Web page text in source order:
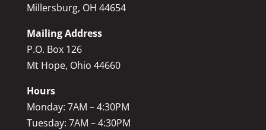
Millersburg, OH 44654
Mailing Address
P.O. Box 126
Mt Hope, Ohio 44660
Hours
Monday: 7AM – 4:30PM
Tuesday: 7AM – 4:30PM